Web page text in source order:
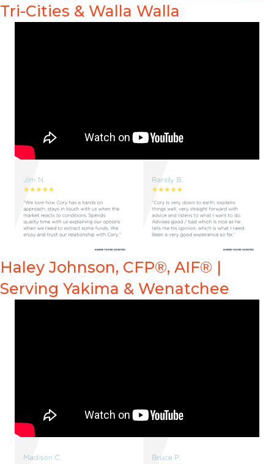
Tri-Cities & Walla Walla
Haley Johnson, CFP®, AIF® |
Serving Yakima & Wenatchee